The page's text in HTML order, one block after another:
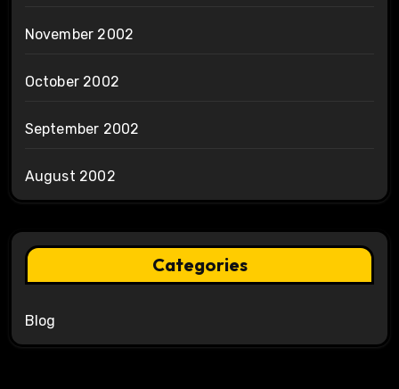
November 2002
October 2002
September 2002
August 2002
Categories
Blog